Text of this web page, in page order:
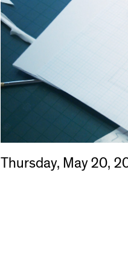
Thursday, May 20,